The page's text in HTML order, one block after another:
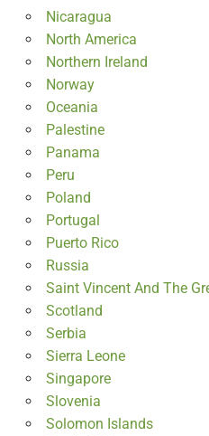
Nicaragua
North America
Northern Ireland
Norway
Oceania
Palestine
Panama
Peru
Poland
Portugal
Puerto Rico
Russia
Saint Vincent And The
Scotland
Serbia
Sierra Leone
Singapore
Slovenia
Solomon Islands